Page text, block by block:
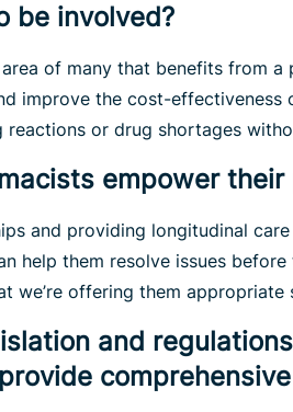
be involved?
of many that benefits from a
improve the cost-
reactions or drug shortages
empower
and providing longitudinal
help them resolve issues
we’re offering them
and